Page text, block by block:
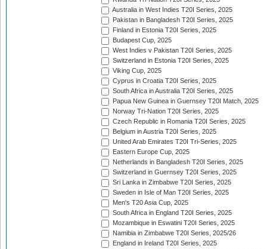
Australia in West Indies T20I Series, 2025
Pakistan in Bangladesh T20I Series, 2025
Finland in Estonia T20I Series, 2025
Budapest Cup, 2025
West Indies v Pakistan T20I Series, 2025
Switzerland in Estonia T20I Series, 2025
Viking Cup, 2025
Cyprus in Croatia T20I Series, 2025
South Africa in Australia T20I Series, 2025
Papua New Guinea in Guernsey T20I Match, 2025
Norway Tri-Nation T20I Series, 2025
Czech Republic in Romania T20I Series, 2025
Belgium in Austria T20I Series, 2025
United Arab Emirates T20I Tri-Series, 2025
Eastern Europe Cup, 2025
Netherlands in Bangladesh T20I Series, 2025
Switzerland in Guernsey T20I Series, 2025
Sri Lanka in Zimbabwe T20I Series, 2025
Sweden in Isle of Man T20I Series, 2025
Men's T20 Asia Cup, 2025
South Africa in England T20I Series, 2025
Mozambique in Eswatini T20I Series, 2025
Namibia in Zimbabwe T20I Series, 2025/26
England in Ireland T20I Series, 2025